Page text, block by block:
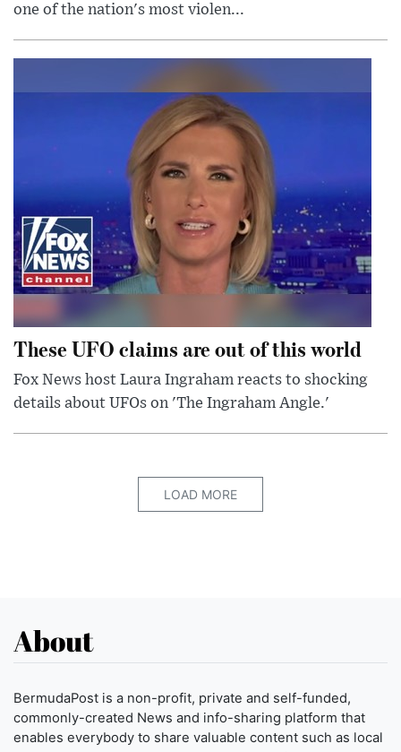
one of the nation's most violen...
These UFO claims are out of this world
Fox News host Laura Ingraham reacts to shocking
details about UFOs on 'The Ingraham Angle.'
LOAD MORE
About
BermudaPost is a non-profit, private and self-funded,
commonly-created News and info-sharing platform that
enables everybody to share valuable content such as local